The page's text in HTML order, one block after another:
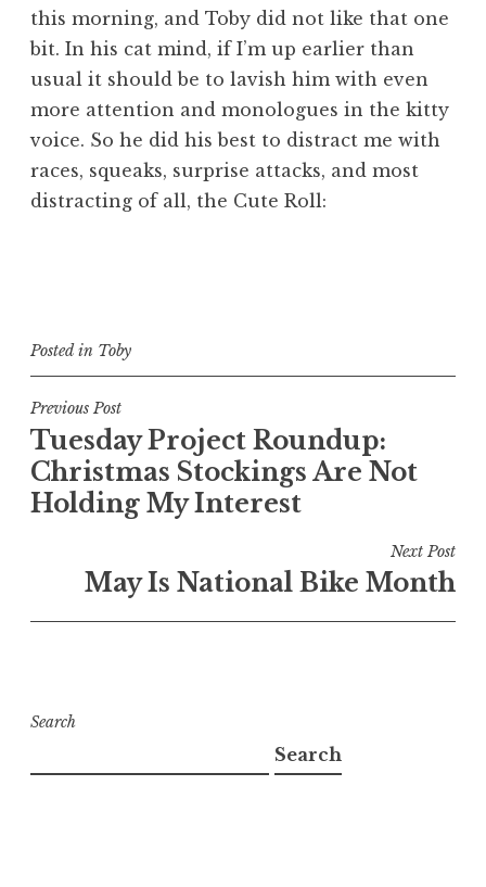
this morning, and Toby did not like that one
bit. In his cat mind, if I’m up earlier than
usual it should be to lavish him with even
more attention and monologues in the kitty
voice. So he did his best to distract me with
races, squeaks, surprise attacks, and most
distracting of all, the Cute Roll:
Posted in Toby
Post
navigation
Previous Post
Tuesday Project Roundup:
Christmas Stockings Are Not
Holding My Interest
Next Post
May Is National Bike Month
Search
Search